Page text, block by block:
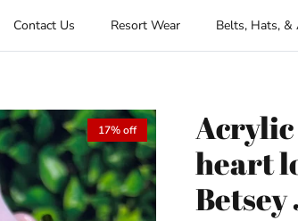
Contact Us Resort Wear Belts, Hats, &
17% off
heart
Betsey